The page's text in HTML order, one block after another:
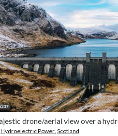
,Hydroelectric Power ,Scotland